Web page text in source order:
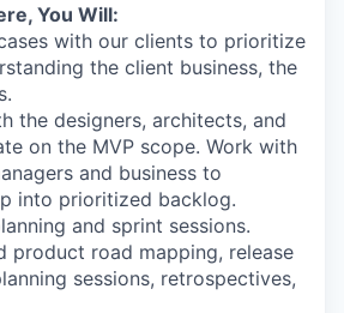
You Will:
with our clients to prioritize
the client business, the
the designers, architects, and
on the MVP scope. Work with
and business to
into prioritized backlog.
and sprint sessions.
product road mapping, release
sessions, retrospectives,